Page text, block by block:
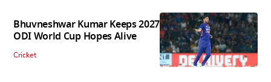
Bhuvneshwar Kumar Keeps 2027
ODI World Cup Hopes Alive
Cricket